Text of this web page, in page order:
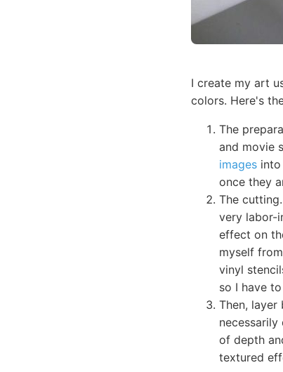
I create my art
colors. Here's
The
and movie
images
once they
The
very labor-
effect on
myself
vinyl
so I have
Then, layer
of depth
textured